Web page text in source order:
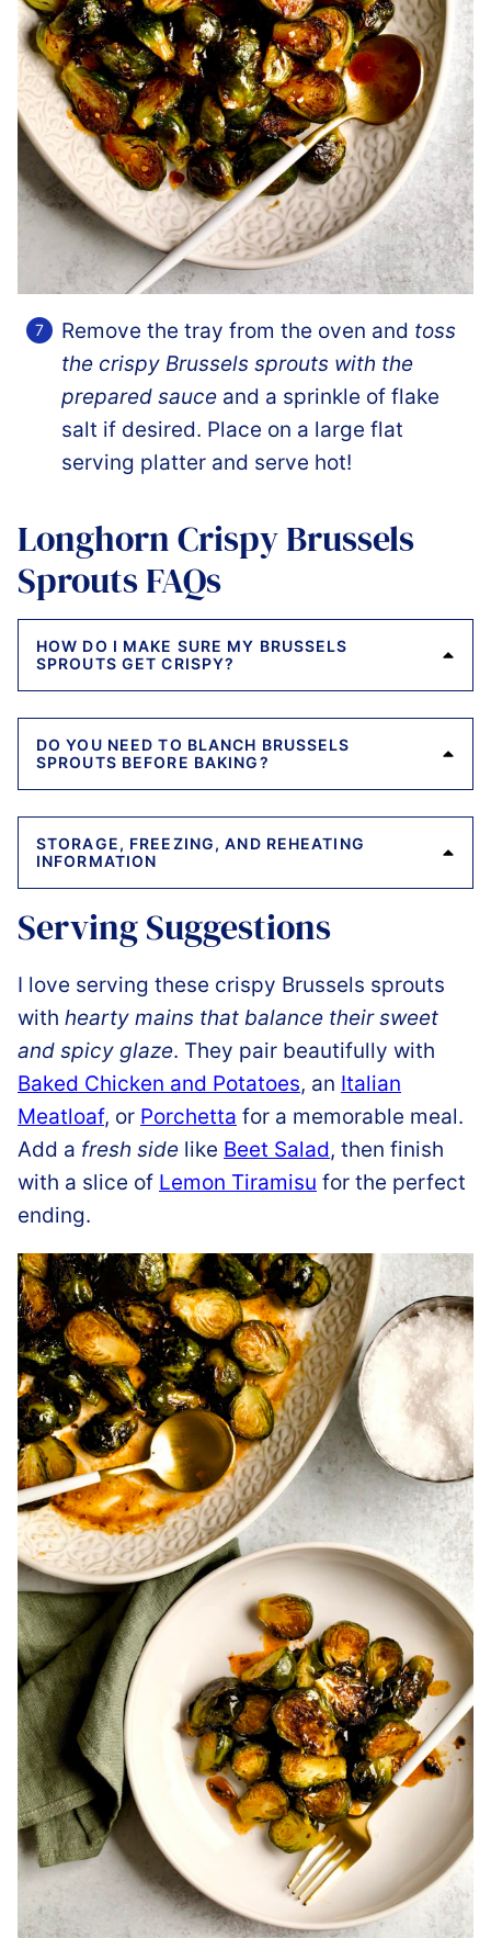
Remove the tray from the oven and toss
the crispy Brussels sprouts with the
prepared sauce and a sprinkle of flake
salt if desired. Place on a large flat
serving platter and serve hot!
Longhorn Crispy Brussels
Sprouts FAQs
HOW DO I MAKE SURE MY BRUSSELS
SPROUTS GET CRISPY?
DO YOU NEED TO BLANCH BRUSSELS
SPROUTS BEFORE BAKING?
STORAGE, FREEZING, AND REHEATING
INFORMATION
Serving Suggestions
I love serving these crispy Brussels sprouts
with hearty mains that balance their sweet
and spicy glaze. They pair beautifully with
Baked Chicken and Potatoes, an Italian
Meatloaf, or Porchetta for a memorable meal.
Add a fresh side like Beet Salad, then finish
with a slice of Lemon Tiramisu for the perfect
ending.